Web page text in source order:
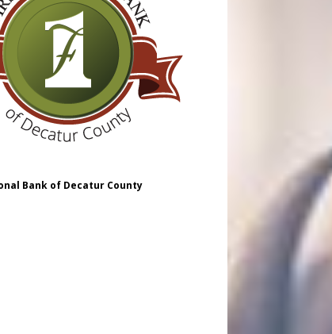
Bank of Decatur County